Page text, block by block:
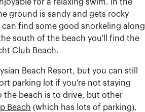
for a relaxing swim. In the
ground is sandy and gets rocky
find some good snorkeling along
south of the beach you'll find the
Club Beach.
Beach Resort, but you can still
parking lot if you're not staying
the beach is to drive, but other
Beach (which has lots of parking),